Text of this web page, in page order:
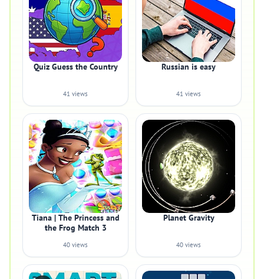
Quiz Guess the Country
41 views
Russian is easy
41 views
Tiana | The Princess and
the Frog Match 3
40 views
Planet Gravity
40 views